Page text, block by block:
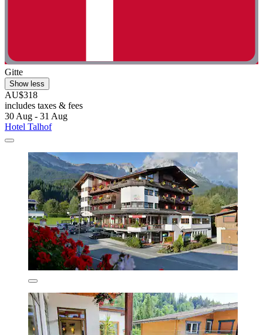
Gitte
Show less
AU$318
includes taxes & fees
30 Aug - 31 Aug
Hotel Talhof